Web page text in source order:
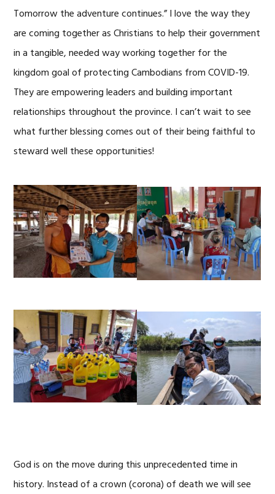
Tomorrow the adventure continues.” I love the way they
are coming together as Christians to help their government
in a tangible, needed way working together for the
kingdom goal of protecting Cambodians from COVID-19.
They are empowering leaders and building important
relationships throughout the province. I can’t wait to see
what further blessing comes out of their being faithful to
steward well these opportunities!
God is on the move during this unprecedented time in
history. Instead of a crown (corona) of death we will see